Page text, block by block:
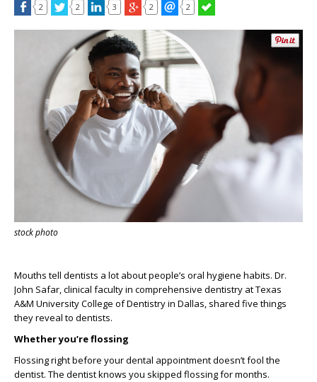
2 2 3 2 2
stock photo
Mouths tell dentists a lot about people’s oral hygiene habits. Dr.
John Safar, clinical faculty in comprehensive dentistry atTexas
A&M University College of Dentistryin Dallas, shared five things
they reveal to dentists.
Whetheryou’reflossing
Flossing right before your dental appointmentdoesn’tfool the
dentist. The dentist knows you skipped flossing for months.